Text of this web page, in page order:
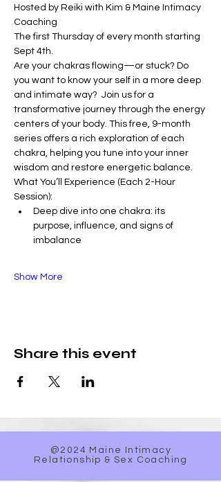
Hosted by Reiki with Kim & Maine Intimacy
Coaching
The first Thursday of every month starting
Sept 4th.
Are your chakras flowing—or stuck? Do
you want to know your self in a more deep
and intimate way?  Join us for a
transformative journey through the energy
centers of your body. This free, 9-month
series offers a rich exploration of each
chakra, helping you tune into your inner
wisdom and restore energetic balance.
What You’ll Experience (Each 2-Hour
Session):
Deep dive into one chakra: its
purpose, influence, and signs of
imbalance
Show More
Share this event
@2024 Maine Intimacy
Relationship & Sex Coaching